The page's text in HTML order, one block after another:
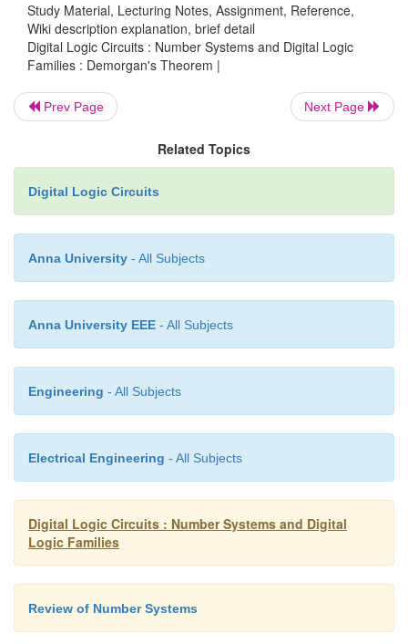
equal to the sum of complements of each individual
Boolean expression for this theorem is
Study Material, Lecturing Notes, Assignment, Reference,
Wiki description explanation, brief detail
Digital Logic Circuits : Number Systems and Digital Logic
Families : Demorgan's Theorem |
Prev Page Next Page
Related Topics
Digital Logic Circuits
Anna University - All Subjects
Anna University EEE - All Subjects
Engineering - All Subjects
Electrical Engineering - All Subjects
Digital Logic Circuits : Number Systems and Digital
Logic Families
Review of Number Systems